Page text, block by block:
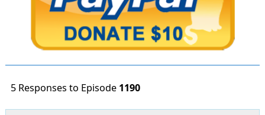
5 Responses to Episode 1190